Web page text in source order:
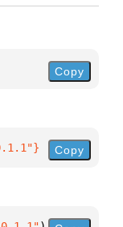
Copy
} Copy